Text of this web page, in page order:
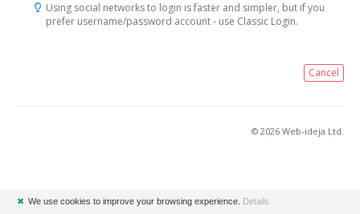
Using social networks to login is faster and simpler, but if you
prefer username/password account - use Classic Login.
Cancel
© 2026 Web-ideja Ltd.
✖ We use cookies to improve your browsing experience. Details